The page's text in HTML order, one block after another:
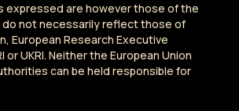
expressed are however those of the
do not necessarily reflect those of
European Research Executive
or UKRI. Neither the European Union
can be held responsible for